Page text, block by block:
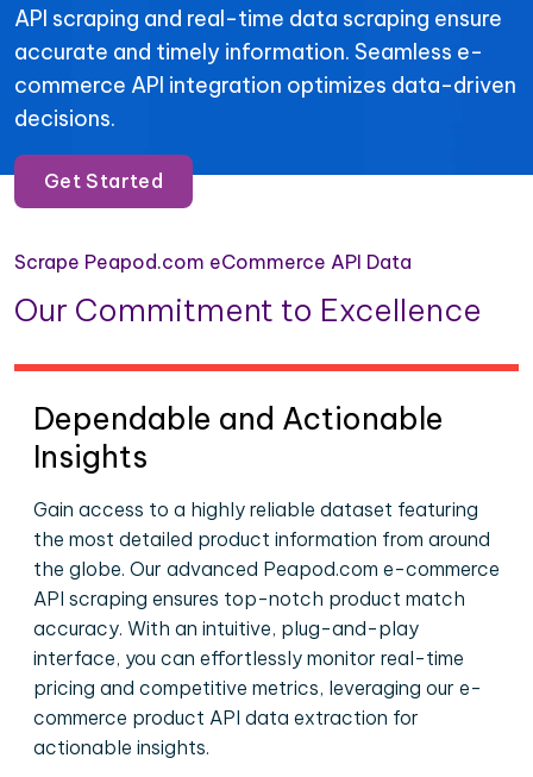
API scraping and real-time data scraping ensure
accurate and timely information. Seamless e-
commerce API integration optimizes data-driven
decisions.
Get Started
Scrape Peapod.com eCommerce API Data
Our Commitment to Excellence
Dependable and Actionable
Insights
Gain access to a highly reliable dataset featuring
the most detailed product information from around
the globe. Our advanced Peapod.com e-commerce
API scraping ensures top-notch product match
accuracy. With an intuitive, plug-and-play
interface, you can effortlessly monitor real-time
pricing and competitive metrics, leveraging our e-
commerce product API data extraction for
actionable insights.